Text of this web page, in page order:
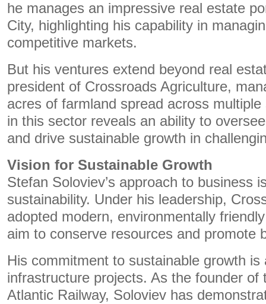
he manages an impressive real estate
City, highlighting his capability in
competitive markets.
But his ventures extend beyond real
president of Crossroads Agriculture,
acres of farmland spread across
in this sector reveals an ability to
and drive sustainable growth in
Vision for Sustainable Growth
Stefan Soloviev’s approach to business
sustainability. Under his leadership,
adopted modern, environmentally
aim to conserve resources and promote
His commitment to sustainable growth is
infrastructure projects. As the founder of
Atlantic Railway, Soloviev has